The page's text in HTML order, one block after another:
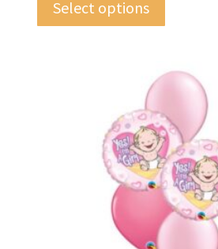
Select options